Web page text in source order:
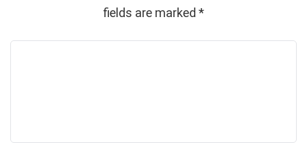
fields are marked *